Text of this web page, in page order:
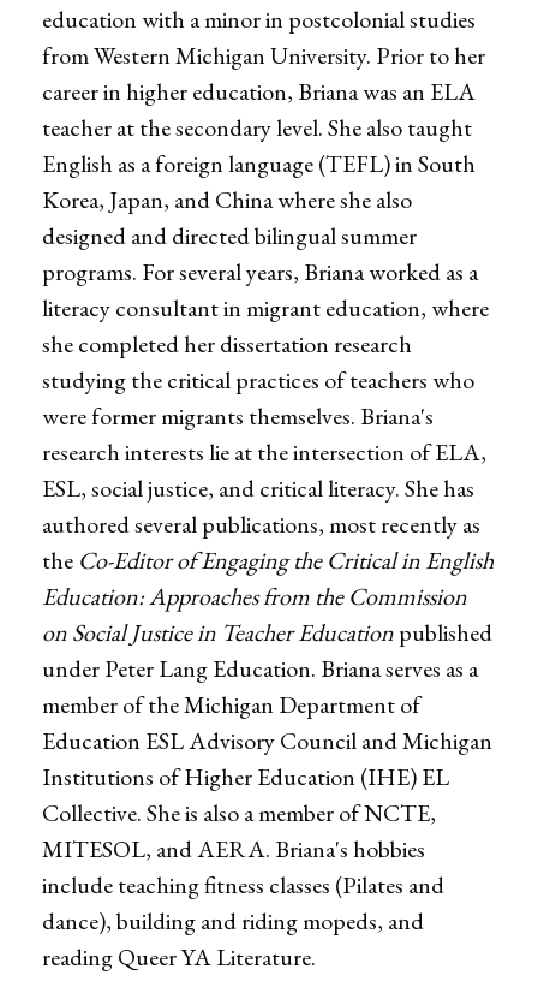
education with a minor in postcolonial studies
from Western Michigan University. Prior to her
career in higher education, Briana was an ELA
teacher at the secondary level. She also taught
English as a foreign language (TEFL) in South
Korea, Japan, and China where she also
designed and directed bilingual summer
programs. For several years, Briana worked as a
literacy consultant in migrant education, where
she completed her dissertation research
studying the critical practices of teachers who
were former migrants themselves. Briana's
research interests lie at the intersection of ELA,
ESL, social justice, and critical literacy. She has
authored several publications, most recently as
the Co-Editor of Engaging the Critical in English
Education: Approaches from the Commission
on Social Justice in Teacher Educationpublished
under Peter Lang Education. Briana serves as a
member of the Michigan Department of
Education ESL Advisory Council and Michigan
Institutions of Higher Education (IHE) EL
Collective. She is also a member of NCTE,
MITESOL, and AERA. Briana's hobbies
include teaching fitness classes (Pilates and
dance), building and riding mopeds, and
reading Queer YA Literature.